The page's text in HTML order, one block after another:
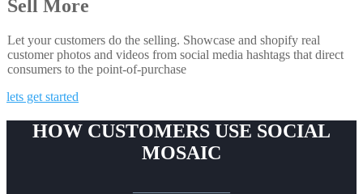
Sell More
Let your customers do the selling. Showcase and shopify real
customer photos and videos from social media hashtags that direct
consumers to the point-of-purchase
lets get started
HOW CUSTOMERS USE SOCIAL
MOSAIC